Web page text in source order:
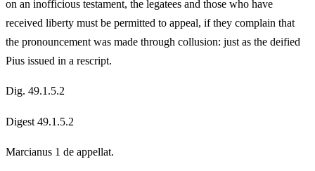
on an inofficious testament, the legatees and those who have
received liberty must be permitted to appeal, if they complain that
the pronouncement was made through collusion: just as the deified
Pius issued in a rescript.
Dig. 49.1.5.2
Digest 49.1.5.2
Marcianus 1 de appellat.